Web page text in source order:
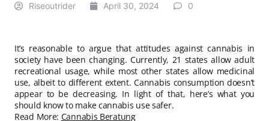
Riseoutrider April 30, 2024 0
It’s reasonable to argue that attitudes against cannabis in
society have been changing. Currently, 21 states allow adult
recreational usage, while most other states allow medicinal
use, albeit to different extent. Cannabis consumption doesn’t
appear to be decreasing. In light of that, here’s what you
should know to make cannabis use safer.
Read More: Cannabis Beratung